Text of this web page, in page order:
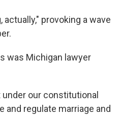
provoking a wave
was Michigan lawyer
our constitutional
and regulate marriage and